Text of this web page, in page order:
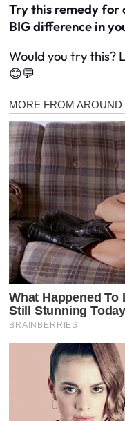
Try this remedy for
BIG difference in
Would you try this?
😊💬